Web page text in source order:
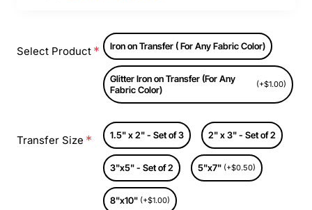
Select Product Iron on Transfer ( For Any Fabric Color)
Glitter Iron on Transfer (For Any
Fabric Color)
(+$1.00)
Transfer Size 1.5" x 2" - Set of 3 2" x 3" - Set of 2
3"x5" - Set of 2 5"x7" (+$0.50)
8"x10" (+$1.00)